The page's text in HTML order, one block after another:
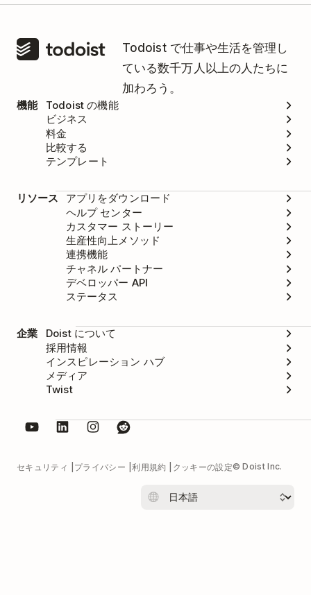
Todoist で仕事や生活を管理し
ている数千万人以上の人たちに
加わろう。
機能
Todoist の機能
ビジネス
料金
比較する
テンプレート
リソース
アプリをダウンロード
ヘルプ センター
カスタマー ストーリー
生産性向上メソッド
連携機能
チャネル パートナー
デベロッパー API
ステータス
企業
Doist について
採用情報
インスピレーション ハブ
メディア
Twist
セキュリティ プライバシー 利用規約 クッキーの設定© Doist Inc.